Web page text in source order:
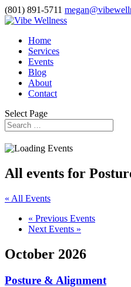
(801) 891-5711
Home
Services
Events
Blog
About
Contact
Select Page
All events for
« All Events
« Previous Events
Next Events »
October 2026
Posture & Alignment